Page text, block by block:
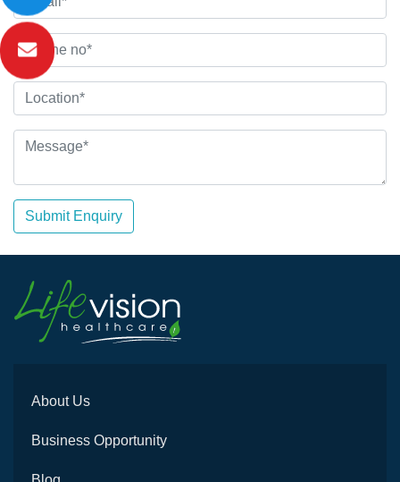
Submit Enquiry
About Us
Business Opportunity